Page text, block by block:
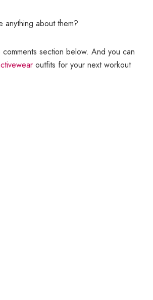
anything about them?
section below. And you can
outfits for your next workout